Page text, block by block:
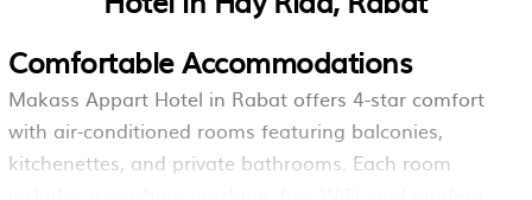
Comfortable Accommodations
Makass Appart Hotel in Rabat offers 4-star comfort
with air-conditioned rooms featuring balconies,
kitchenettes, and private bathrooms. Each room